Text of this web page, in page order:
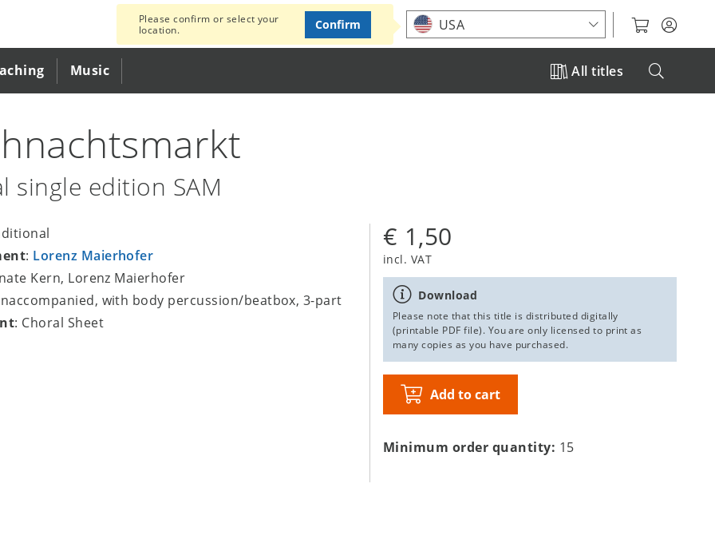
Choose your location
Music All titles
Please confirm or select your
location.
USA
Confirm
single edition SAM
: Lorenz Maierhofer
Kern, Lorenz Maierhofer
with body percussion/beatbox, 3-part
: Choral Sheet
€ 1,50
incl. VAT
Download
Please note that this title is distributed digitally
(printable PDF file). You are only licensed to print as
many copies as you have purchased.
Add to cart
Minimum order quantity: 15